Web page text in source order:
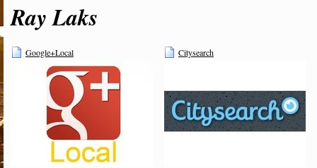
Ray Laks
Google+Local Citysearch